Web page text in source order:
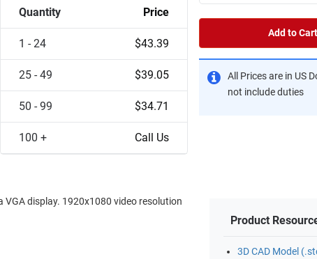
Quantity Price
1 - 24 $43.39
25 - 49 $39.05
50 - 99 $34.71
100 + Call Us
Add to Cart
All Prices are in US
not include duties
display. 1920x1080 video resolution
Product
3D CAD Model